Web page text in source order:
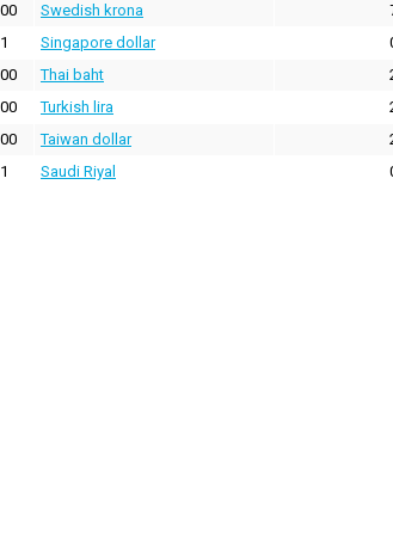
Swedish krona
1 Singapore dollar
Thai baht
Turkish lira
Taiwan dollar
1 Saudi Riyal